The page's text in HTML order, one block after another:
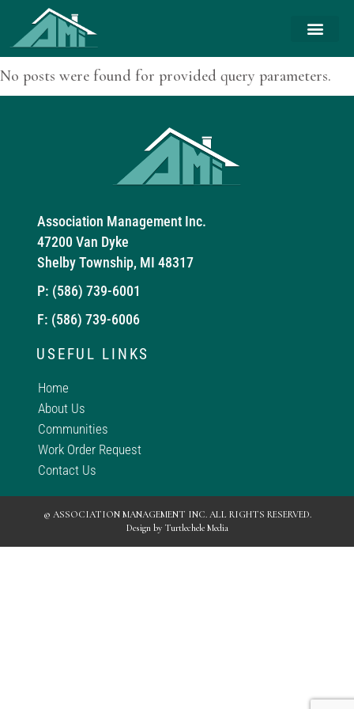
No posts were found for provided query parameters.
Association Management Inc.
47200 Van Dyke
Shelby Township, MI 48317
P: (586) 739-6001
F: (586) 739-6006
USEFUL LINKS
Home
About Us
Communities
Work Order Request
Contact Us
© ASSOCIATION MANAGEMENT INC. ALL RIGHTS RESERVED.
Design by Turtlechele Media